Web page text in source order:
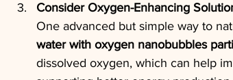
Consider Oxygen-Enhancing
One advanced but simple way to
water with oxygen nanobubbles
dissolved oxygen, which can help